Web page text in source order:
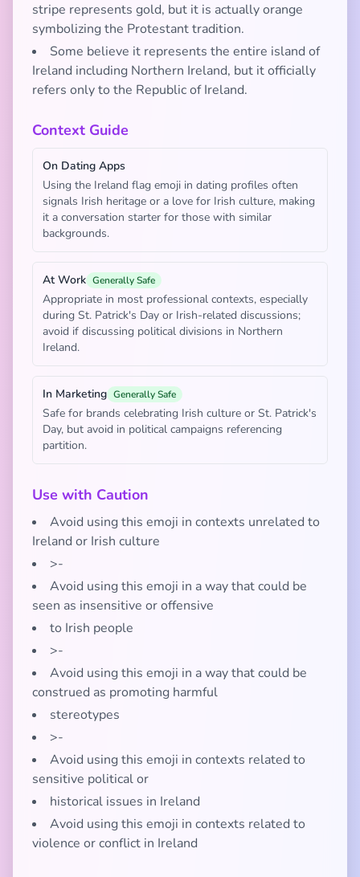
stripe represents gold, but it is actually orange
symbolizing the Protestant tradition.
Some believe it represents the entire island of
Ireland including Northern Ireland, but it officially
refers only to the Republic of Ireland.
Context Guide
On Dating Apps
Using the Ireland flag emoji in dating profiles often
signals Irish heritage or a love for Irish culture, making
it a conversation starter for those with similar
backgrounds.
At Work Generally Safe
Appropriate in most professional contexts, especially
during St. Patrick's Day or Irish-related discussions;
avoid if discussing political divisions in Northern
Ireland.
In Marketing Generally Safe
Safe for brands celebrating Irish culture or St. Patrick's
Day, but avoid in political campaigns referencing
partition.
Use with Caution
Avoid using this emoji in contexts unrelated to
Ireland or Irish culture
>-
Avoid using this emoji in a way that could be
seen as insensitive or offensive
to Irish people
>-
Avoid using this emoji in a way that could be
construed as promoting harmful
stereotypes
>-
Avoid using this emoji in contexts related to
sensitive political or
historical issues in Ireland
Avoid using this emoji in contexts related to
violence or conflict in Ireland